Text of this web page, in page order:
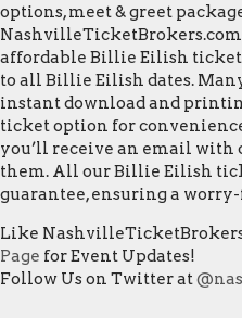
options, meet & greet
affordable Billie Eilish
to all Billie Eilish dates.
instant download and
ticket option for
you’ll receive an email with
them. All our Billie Eilish
guarantee, ensuring a
Like
Page for Event Updates!
Follow Us on Twitter at